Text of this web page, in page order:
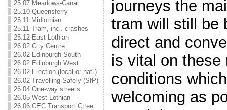
25.07 Meadows-Canal
25.10 Queensferry
25.11 Midlothian
25.11 Tram, incl. crashes
25.12 East Lothian
26.02 City Centre
26.02 Edinburgh South
26.02 Edinburgh West
26.02 Election (local or nat'l)
26.02 Travelling Safely (SfP)
26.04 One-way streets
26.05 West Lothian
26.06 CEC Transport Cttee
journeys the
tram will still be
direct and
is vital on these
conditions
welcoming as